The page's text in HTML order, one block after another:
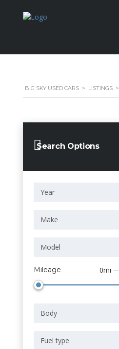
BIG SKY USED CARS > LISTINGS >
Search Options
Year
Make
Model
Mileage 0mi
Body
Fuel type